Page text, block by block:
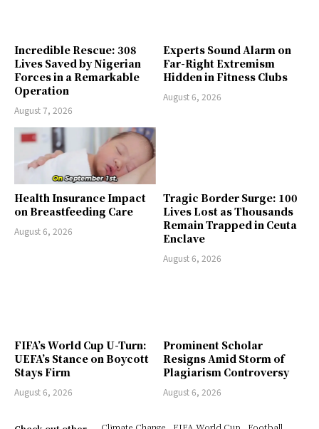
Incredible Rescue: 308
Lives Saved by Nigerian
Forces in a Remarkable
Operation
August 7, 2026
Experts Sound Alarm on
Far-Right Extremism
Hidden in Fitness Clubs
August 6, 2026
Health Insurance Impact
on Breastfeeding Care
August 6, 2026
Tragic Border Surge: 100
Lives Lost as Thousands
Remain Trapped in Ceuta
Enclave
August 6, 2026
FIFA’s World Cup U-Turn:
UEFA’s Stance on Boycott
Stays Firm
August 6, 2026
Prominent Scholar
Resigns Amid Storm of
Plagiarism Controversy
August 6, 2026